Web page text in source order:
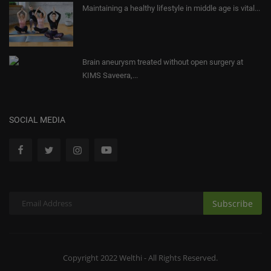
Maintaining a healthy lifestyle in middle age is vital...
Brain aneurysm treated without open surgery at
KIMS Saveera,...
SOCIAL MEDIA
Subscribe
Copyright 2022 Welthi - All Rights Reserved.